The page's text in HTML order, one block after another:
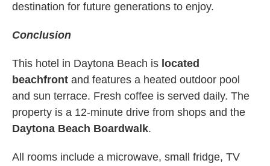
destination for future generations to enjoy.
Conclusion
This hotel in Daytona Beach is located
beachfront and features a heated outdoor pool
and sun terrace. Fresh coffee is served daily. The
property is a 12-minute drive from shops and the
Daytona Beach Boardwalk.
All rooms include a microwave, small fridge, TV